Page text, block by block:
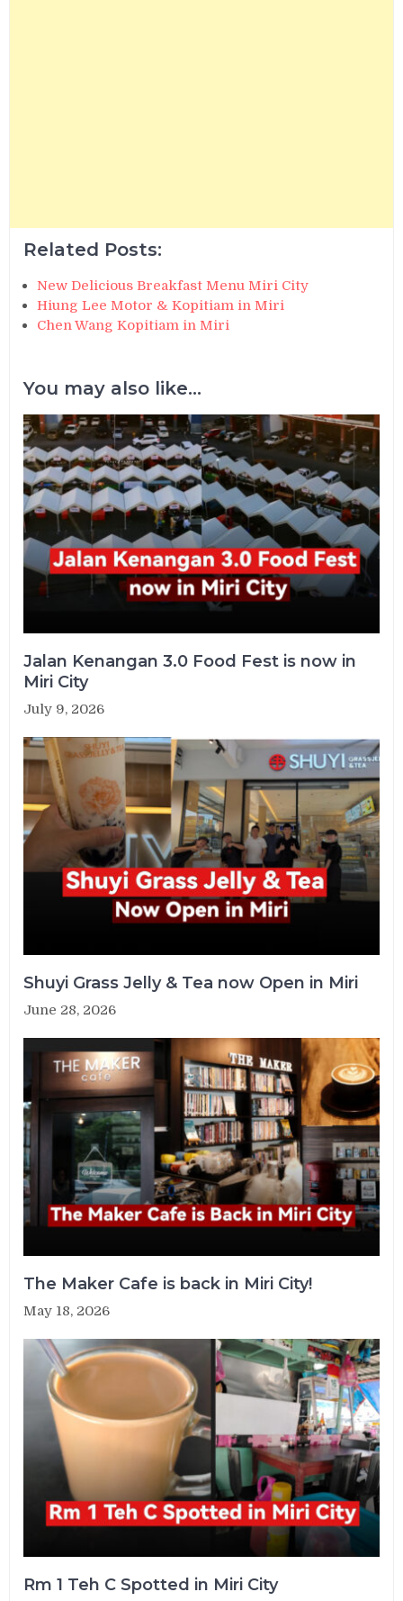
Related Posts:
New Delicious Breakfast Menu Miri City
Hiung Lee Motor & Kopitiam in Miri
Chen Wang Kopitiam in Miri
You may also like...
Jalan Kenangan 3.0 Food Fest is now in
Miri City
July 9, 2026
Shuyi Grass Jelly & Tea now Open in Miri
June 28, 2026
The Maker Cafe is back in Miri City!
May 18, 2026
Rm 1 Teh C Spotted in Miri City